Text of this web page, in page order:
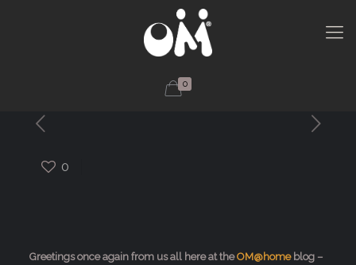
0
0
Greetings once again from us all here at theOM@homeblog –